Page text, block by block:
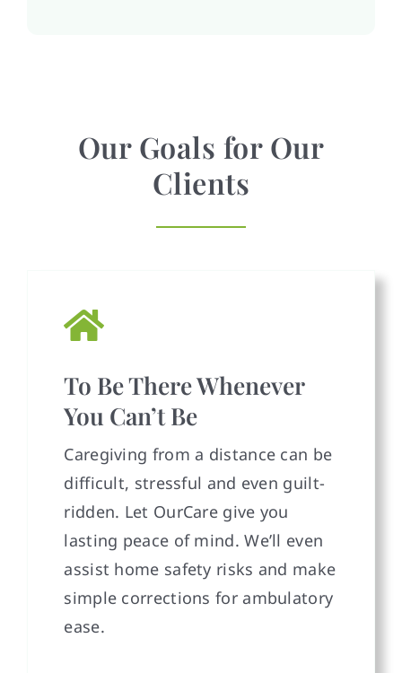
Our Goals for Our
Clients
To Be There Whenever
You Can’t Be
Caregiving from a distance can be
difficult, stressful and even guilt-
ridden. Let OurCare give you
lasting peace of mind. We’ll even
assist home safety risks and make
simple corrections for ambulatory
ease.